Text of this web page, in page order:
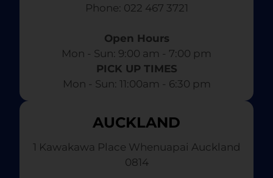
​ Phone: 022 467 3721
Open Hours
Mon - Sun: 9:00 am - 7:00 pm​
PICK UP TIMES
Mon - Sun: 11:00am - 6:30 pm
AUCKLAND
1 Kawakawa Place Whenuapai Auckland
0814